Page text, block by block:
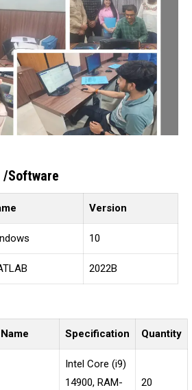
/Software
Version
10
2022B
Specification Quantity
Intel Core (i9)
14900, RAM-
20